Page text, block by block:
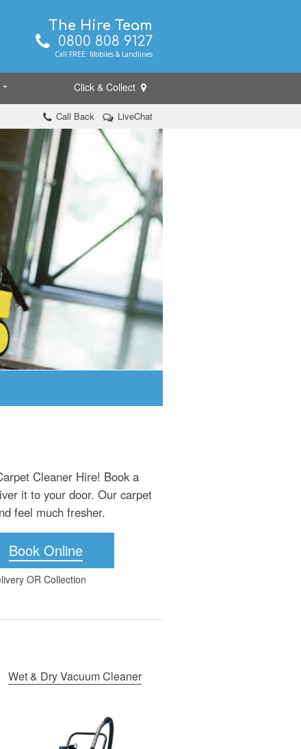
The Hire Team
0800 808 9127
Call FREE: Mobiles & Landlines
+ Click & Collect
Call Back LiveChat
Cleaner Hire! Book a
it to your door. Our carpet
feel much fresher.
Book Online
OR Collection
Wet & Dry Vacuum Cleaner